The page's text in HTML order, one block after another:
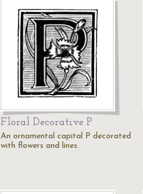
Floral Decorative P
An ornamental capital P decorated
with flowers and lines.